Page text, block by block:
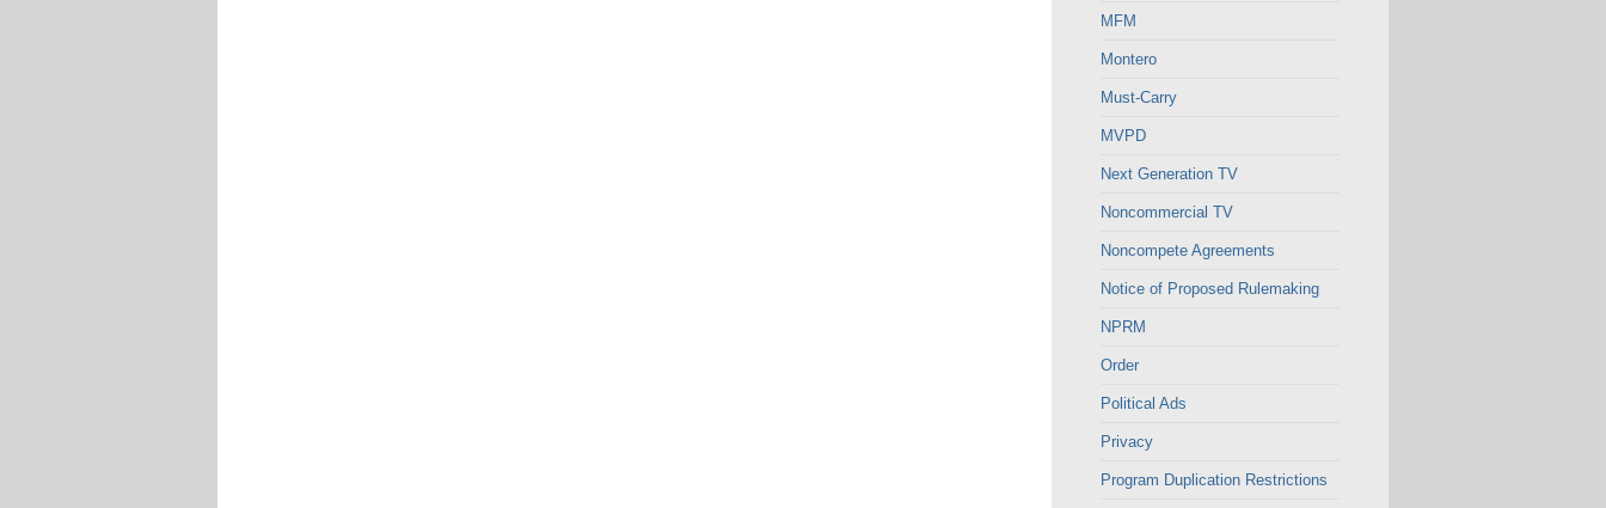
MFM
Montero
Must-Carry
MVPD
Next Generation TV
Noncommercial TV
Noncompete Agreements
Notice of Proposed Rulemaking
NPRM
Order
Political Ads
Privacy
Program Duplication Restrictions